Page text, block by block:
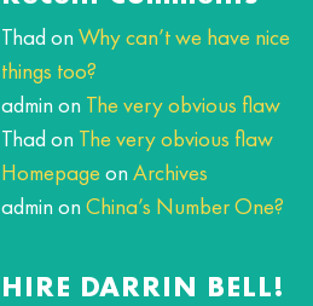
Thad on Why can’t we have nice
things too?
admin on The very obvious flaw
Thad on The very obvious flaw
Homepageon Archives
admin on China’s Number One?
HIRE DARRIN BELL!